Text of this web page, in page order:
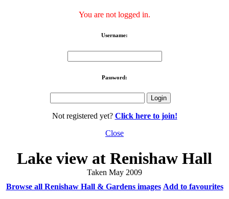
You are not logged in.
Username:
Password:
Not registered yet? Click here to join!
Close
Lake view at Renishaw Hall
Taken May 2009
Browse all Renishaw Hall & Gardens images Add to favourites